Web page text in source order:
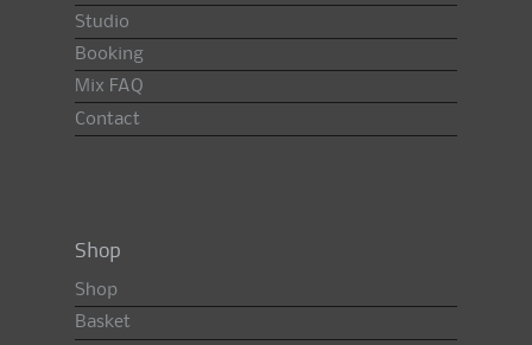
Studio
Booking
Mix FAQ
Contact
Shop
Shop
Basket